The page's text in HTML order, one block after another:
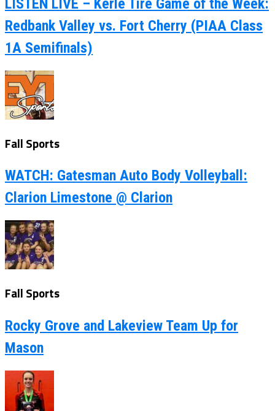
LISTEN LIVE – Kerle Tire Game of the Week:
Redbank Valley vs. Fort Cherry (PIAA Class
1A Semifinals)
Fall Sports
WATCH: Gatesman Auto Body Volleyball:
Clarion Limestone @ Clarion
Fall Sports
Rocky Grove and Lakeview Team Up for
Mason